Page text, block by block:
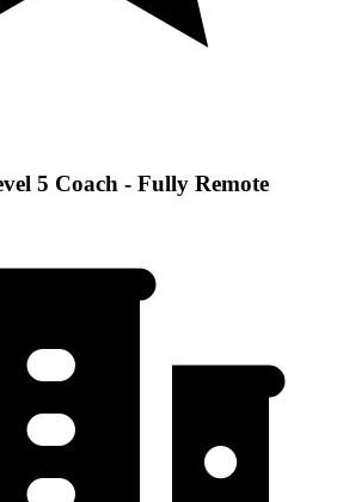
5 Coach - Fully Remote